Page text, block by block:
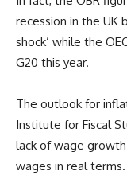
recession in the UK
shock’ while the
G20 this year.
The outlook for
Institute for Fiscal
lack of wage
wages in real terms.